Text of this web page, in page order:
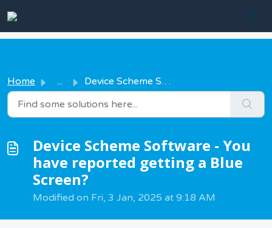
Home ... Device Scheme Software - You have reported getting a Blue...
Device Scheme Software - You
have reported getting a Blue
Screen?
Modified on Fri, 3 Jan, 2025 at 9:18 AM